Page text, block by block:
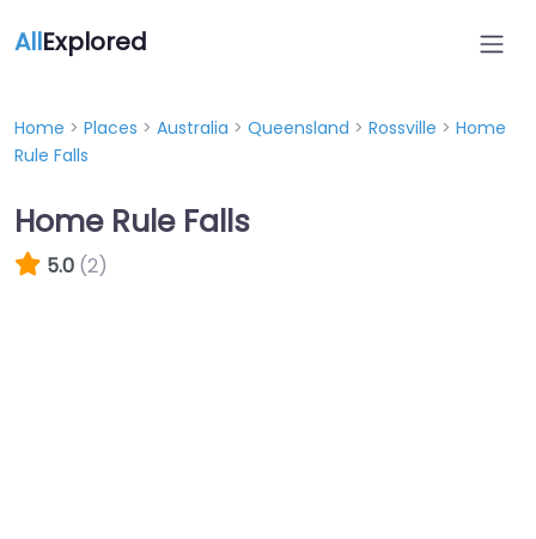
AllExplored
Home > Places > Australia > Queensland > Rossville > Home
Rule Falls
Home Rule Falls
5.0 (2)